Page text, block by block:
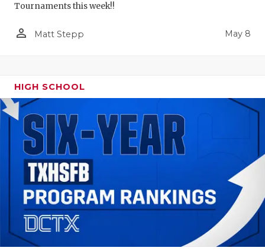
Tournaments this week!!
person_outline Matt Stepp May 8
HIGH SCHOOL